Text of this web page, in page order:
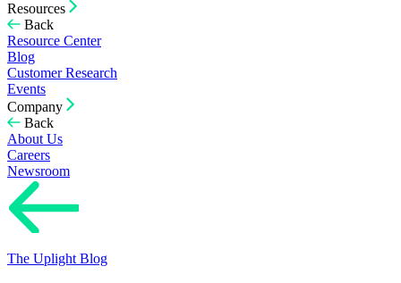
Resources
Back
Resource Center
Blog
Customer Research
Events
Company
Back
About Us
Careers
Newsroom
The Uplight Blog